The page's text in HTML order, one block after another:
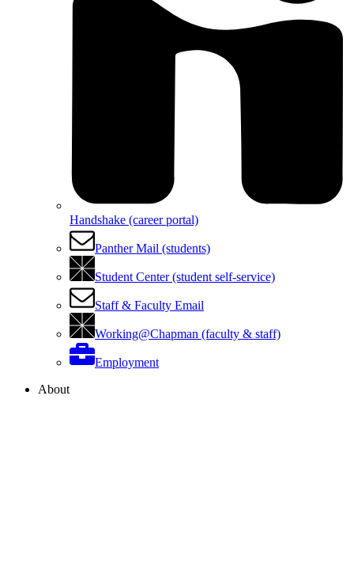
Handshake (career portal)
Panther Mail (students)
Student Center (student self-service)
Staff & Faculty Email
Working@Chapman (faculty & staff)
Employment
About